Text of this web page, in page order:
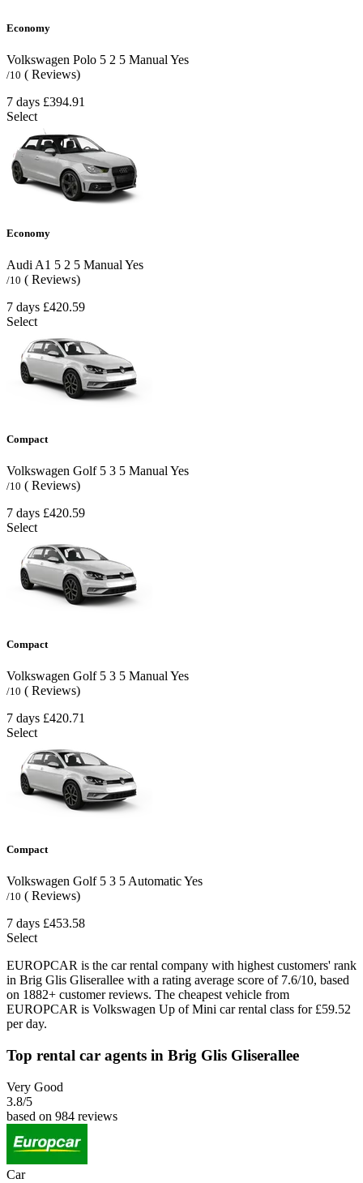
Economy
Volkswagen Polo 5 2 5 Manual Yes
/10 ( Reviews)
7 days £394.91
Select
Economy
Audi A1 5 2 5 ManualYes
/10 ( Reviews)
7 days £420.59
Select
Compact
Volkswagen Golf 5 3 5 Manual Yes
/10 ( Reviews)
7 days £420.59
Select
Compact
Volkswagen Golf 5 3 5 Manual Yes
/10 ( Reviews)
7 days £420.71
Select
Compact
Volkswagen Golf 5 3 5AutomaticYes
/10 ( Reviews)
7 days £453.58
Select
EUROPCAR is the car rental company with highest customers' rank
in Brig Glis Gliserallee with a rating average score of 7.6/10, based
on 1882+ customer reviews. The cheapest vehicle from
EUROPCAR is Volkswagen Up of Mini car rental class for £59.52
per day.
Top rental car agents in Brig Glis Gliserallee
Very Good
3.8/5
based on 984 reviews
Car